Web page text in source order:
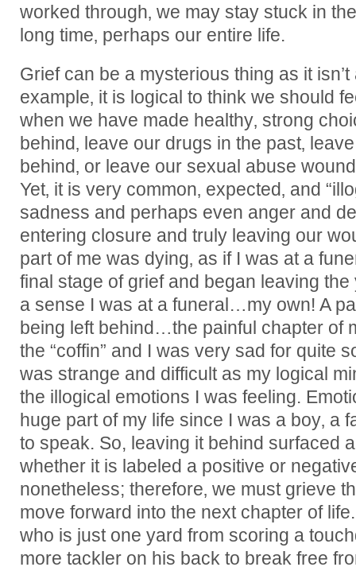
worked through‚ we may stay stuck in
long time‚ perhaps our entire life.
Grief can be a mysterious thing as it
example‚ it is logical to think we should
when we have made healthy‚ strong
behind‚ leave our drugs in the past‚
behind‚ or leave our sexual abuse
Yet‚ it is very common‚ expected‚ and
sadness and perhaps even anger and
entering closure and truly leaving our
part of me was dying‚ as if I was at a
final stage of grief and began leaving
a sense I was at a funeral…my own! A
being left behind…the painful chapter of
the “coffin” and I was very sad for quite
was strange and difficult as my logical
the illogical emotions I was feeling.
huge part of my life since I was a boy‚ a
to speak. So, leaving it behind surfaced
whether it is labeled a positive or
nonetheless; therefore‚ we must grieve
move forward into the next chapter of
who is just one yard from scoring a
more tackler on his back to break free